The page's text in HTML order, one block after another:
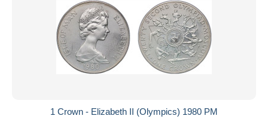
1 Crown - Elizabeth II (Olympics) 1980 PM